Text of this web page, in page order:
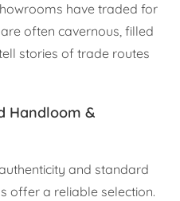
have traded for
often cavernous, filled
stories of trade routes
Handloom &
and standard
offer a reliable selection.